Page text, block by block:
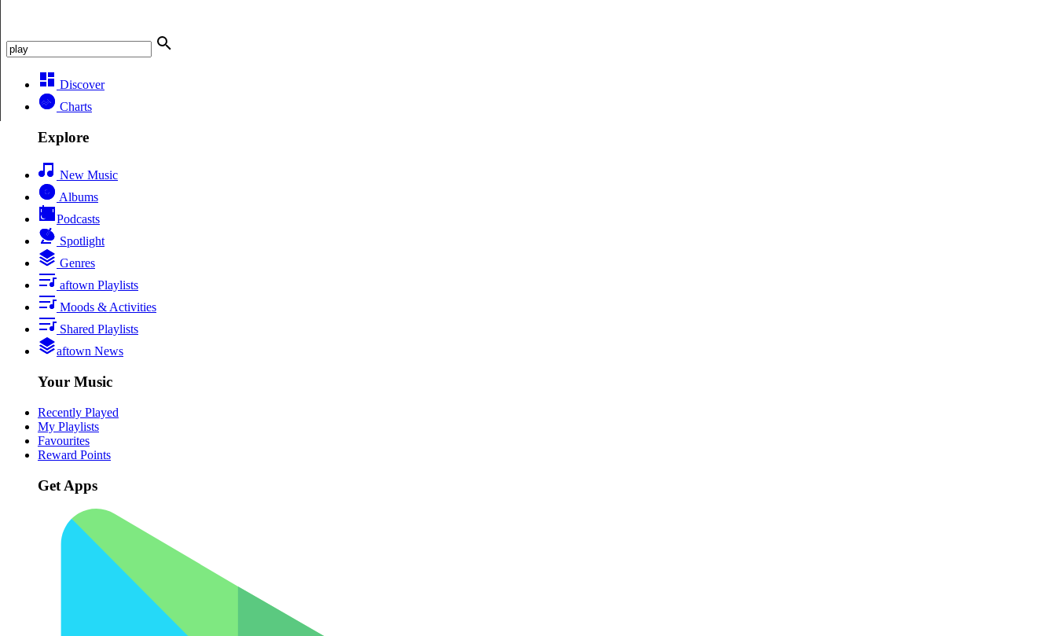
Discover
Charts
Explore
New Music
Albums
Podcasts
Spotlight
Genres
aftown Playlists
Moods & Activities
Shared Playlists
aftown News
Your Music
Recently Played
My Playlists
Favourites
Reward Points
Get Apps